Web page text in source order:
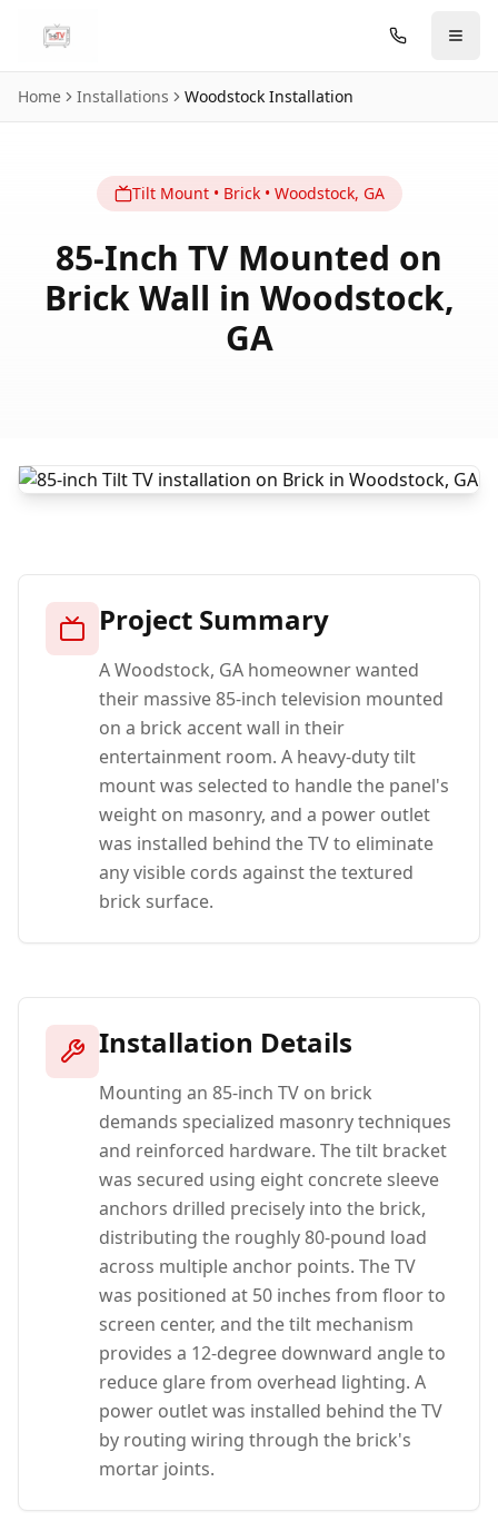
Home Installations Woodstock Installation
TiltMount• Brick• Woodstock, GA
85-Inch TV Mounted on
Brick Wall in Woodstock,
GA
Project Summary
A Woodstock, GA homeowner wanted
their massive 85-inch television mounted
on a brick accent wall in their
entertainment room. A heavy-duty tilt
mount was selected to handle the panel's
weight on masonry, and a power outlet
was installed behind the TV to eliminate
any visible cords against the textured
brick surface.
Installation Details
Mounting an 85-inch TV on brick
demands specialized masonry techniques
and reinforced hardware. The tilt bracket
was secured using eight concrete sleeve
anchors drilled precisely into the brick,
distributing the roughly 80-pound load
across multiple anchor points. The TV
was positioned at 50 inches from floor to
screen center, and the tilt mechanism
provides a 12-degree downward angle to
reduce glare from overhead lighting. A
power outlet was installed behind the TV
by routing wiring through the brick's
mortar joints.